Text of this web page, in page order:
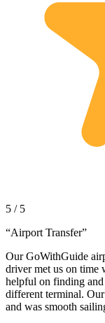
5 / 5
“Airport Transfer”
Our GoWithGuide
driver met us on time
helpful on finding
different terminal.
and was smooth